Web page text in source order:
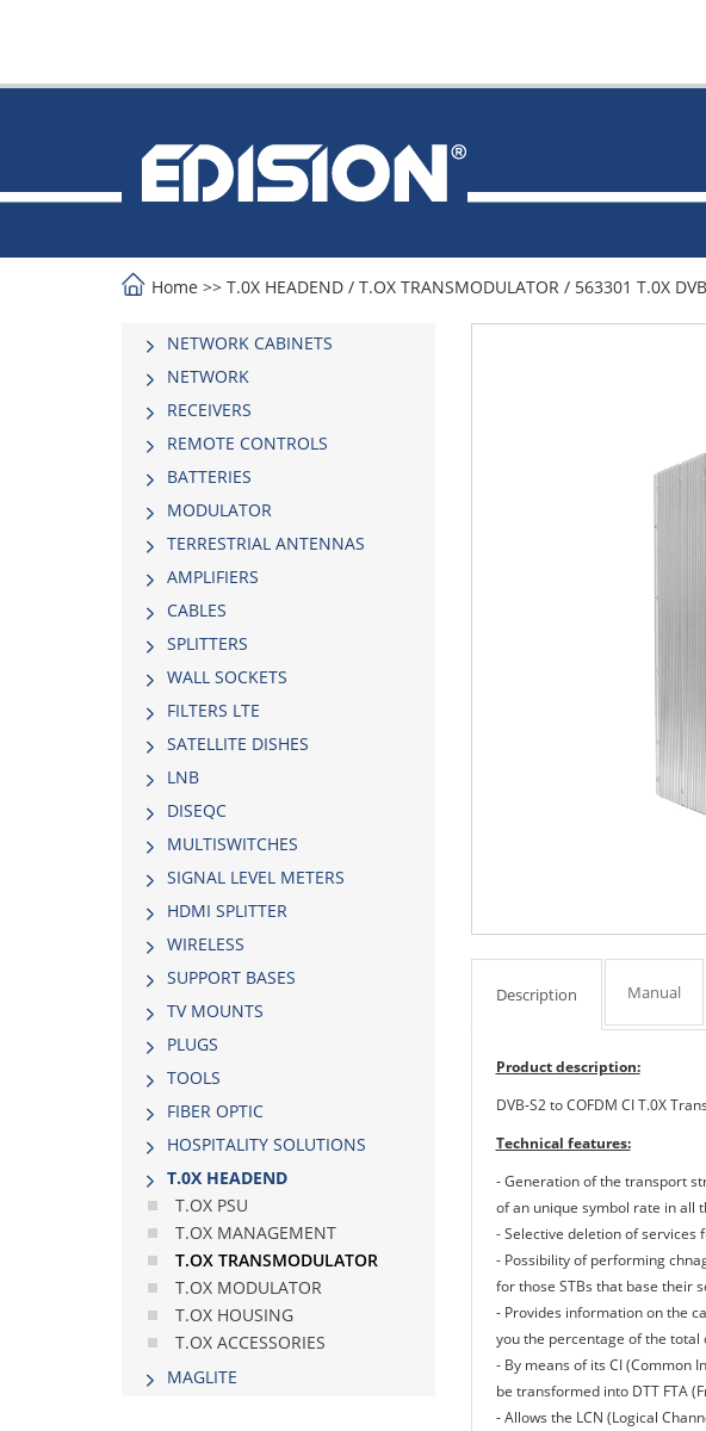
Home >> Τ.0Χ HEADEND / T.OX TRANSMODULATOR / 563301 T.0X
NETWORK CABINETS
NETWORK
RECEIVERS
REMOTE CONTROLS
BATTERIES
MODULATOR
TERRESTRIAL ANTENNAS
AMPLIFIERS
CABLES
SPLITTERS
WALL SOCKETS
FILTERS LTE
SATELLITE DISHES
LNB
DISEQC
MULTISWITCHES
SIGNAL LEVEL METERS
HDMI SPLITTER
WIRELESS
SUPPORT BASES
TV MOUNTS
PLUGS
TOOLS
FIBER OPTIC
HOSPITALITY SOLUTIONS
Τ.0Χ HEADEND
T.OX PSU
T.OX MANAGEMENT
T.OX TRANSMODULATOR
T.OX MODULATOR
T.OX HOUSING
T.OX ACCESSORIES
MAGLITE
Description Manual
Product description:
DVB-S2 to COFDM CI T.0X
Technical features:
- Generation of the transport
of an unique symbol rate in all
- Selective deletion of services
- Possibility of performing
for those STBs that base their
- Provides information on the
you the percentage of the
- By means of its CI (Common
be transformed into DTT FTA
- Allows the LCN (Logical